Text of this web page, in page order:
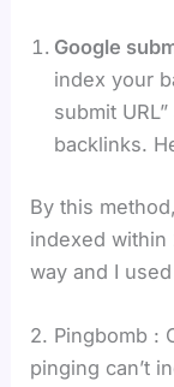
Google
index your
submit
backlinks.
By this
indexed
way and I
2. Pingbomb :
pinging can’t